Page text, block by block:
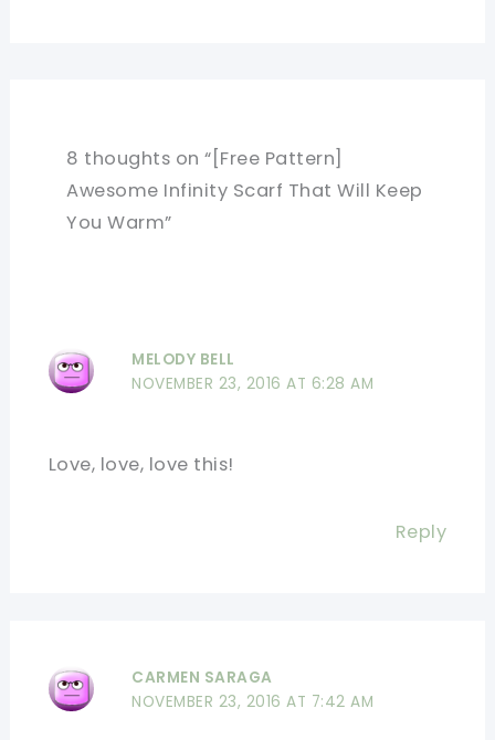
8 thoughts on “[Free Pattern]
Awesome Infinity Scarf That Will Keep
You Warm”
MELODY BELL
NOVEMBER 23, 2016 AT 6:28 AM
Love, love, love this!
Reply
CARMEN SARAGA
NOVEMBER 23, 2016 AT 7:42 AM